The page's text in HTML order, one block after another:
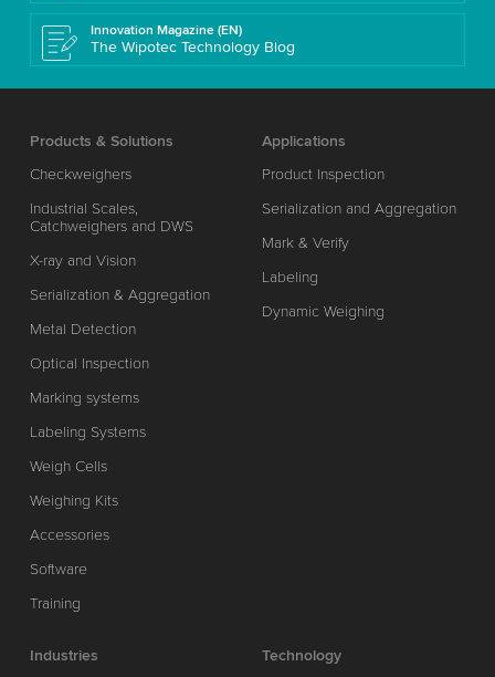
Innovation Magazine (EN)
The Wipotec Technology Blog
Products & Solutions
Checkweighers
Industrial Scales,
Catchweighers and DWS
X-ray and Vision
Serialization & Aggregation
Metal Detection
Optical Inspection
Marking systems
Labeling Systems
Weigh Cells
Weighing Kits
Accessories
Software
Training
Applications
Product Inspection
Serialization and Aggregation
Mark & Verify
Labeling
Dynamic Weighing
Industries
Technology